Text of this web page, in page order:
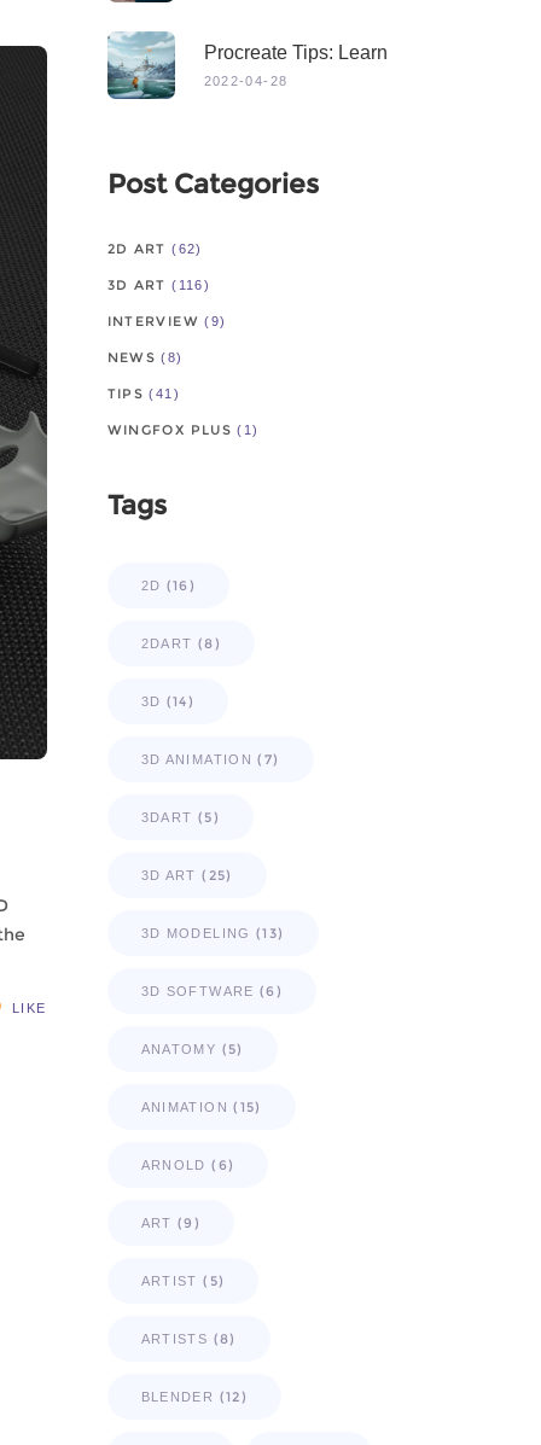
LIKE
Procreate Tips: Learn
From Master
2022-04-28
Post Categories
2D ART (62)
3D ART (116)
INTERVIEW (9)
NEWS (8)
TIPS (41)
WINGFOX PLUS (1)
Tags
2D (16)
2DART (8)
3D (14)
3D ANIMATION (7)
3DART (5)
3D ART (25)
3D MODELING (13)
3D SOFTWARE (6)
ANATOMY (5)
ANIMATION (15)
ARNOLD (6)
ART (9)
ARTIST (5)
ARTISTS (8)
BLENDER (12)